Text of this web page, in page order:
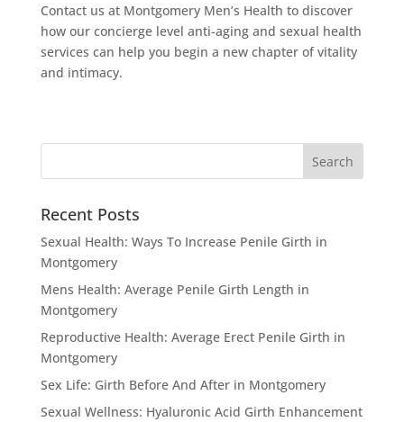
Contact us at Montgomery Men’s Health to discover
how our concierge level anti-aging and sexual health
services can help you begin a new chapter of vitality
and intimacy.
Recent Posts
Sexual Health: Ways To Increase Penile Girth in
Montgomery
Mens Health: Average Penile Girth Length in
Montgomery
Reproductive Health: Average Erect Penile Girth in
Montgomery
Sex Life: Girth Before And After in Montgomery
Sexual Wellness: Hyaluronic Acid Girth Enhancement